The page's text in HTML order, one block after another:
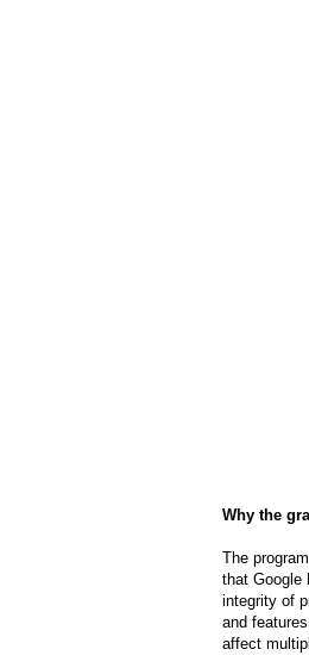
Why the
The
that Google
integrity of
and
affect